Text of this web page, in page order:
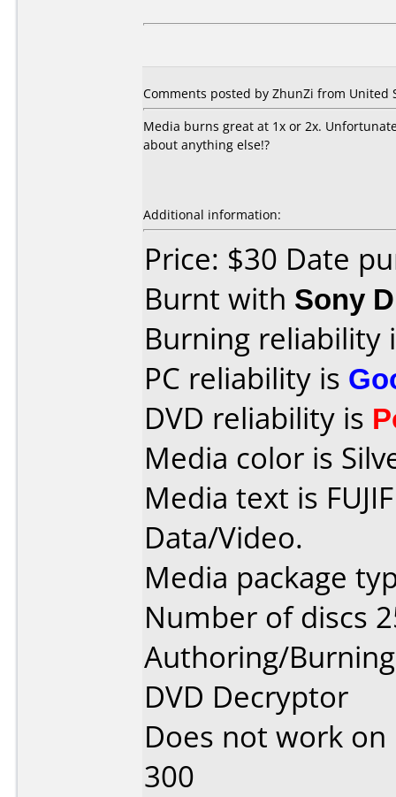
Comments posted by ZhunZi from United
Media burns great at 1x or 2x.
about anything else!?
Additional information:
Price: $30 Date
Burnt with Sony
Burning reliability
PC reliability is
DVD reliability is
Media color is
Media text is
Data/Video.
Media package
Number of discs
Authoring/
DVD Decryptor
Does not work on
300